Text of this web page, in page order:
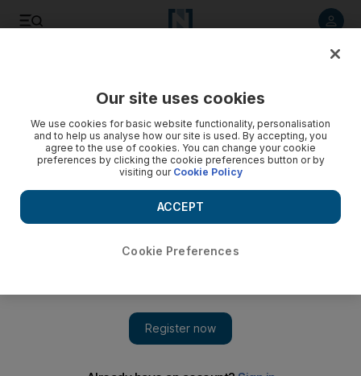
Our site uses cookies
We use cookies for basic website functionality, personalisation
and to help us analyse how our site is used. By accepting, you
agree to the use of cookies. You can change your cookie
preferences by clicking the cookie preferences button or by
visiting our Cookie Policy
Cookie Preferences
ACCEPT